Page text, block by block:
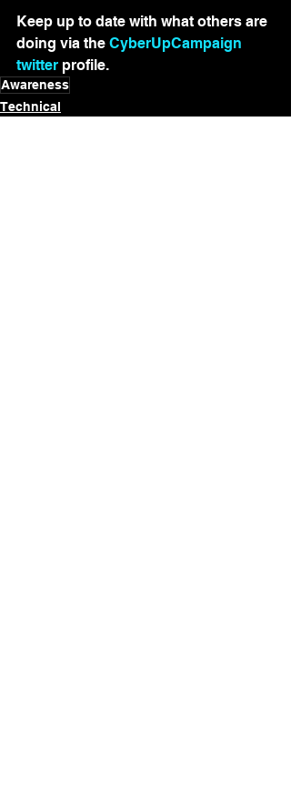
Keep up to date with what others are
doing via the CyberUpCampaign
twitter profile.
Awareness
Technical